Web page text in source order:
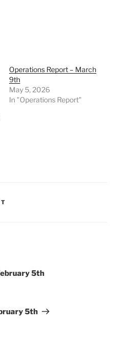
Operations Report – March
9th
May 5, 2026
In "Operations Report"
5th
5th